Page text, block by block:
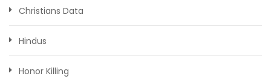
Christians Data
Hindus
Honor Killing